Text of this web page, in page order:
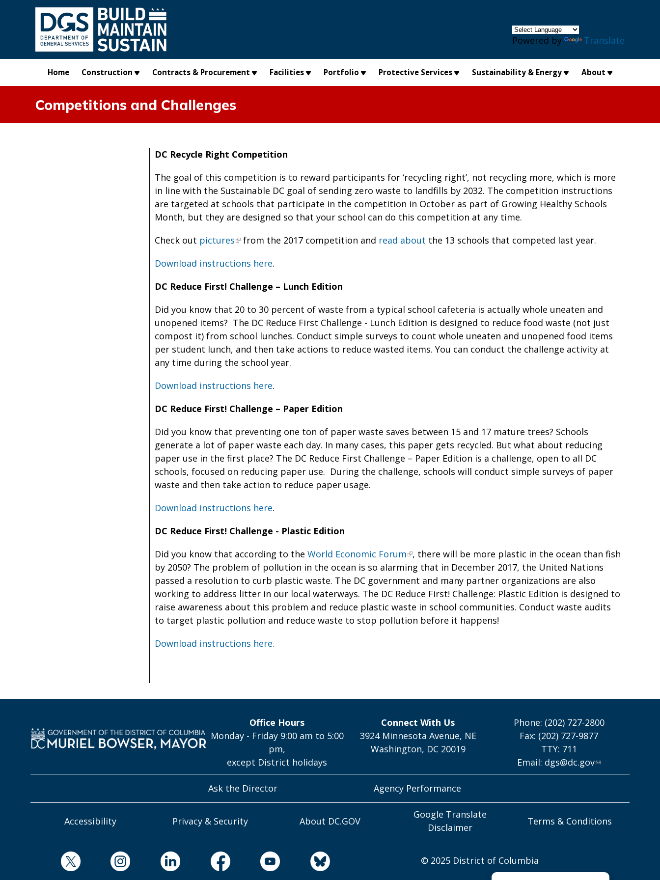
Skip to main content
Powered by Translate
Home Construction Contracts & Procurement Facilities Portfolio Protective Services Sustainability & Energy About
Competitions and Challenges
DC Recycle Right Competition
The goal of this competition is to reward participants for ‘recycling right’, not recycling more, which is more
in line with the Sustainable DC goal of sending zero waste to landfills by 2032. The competition instructions
are targeted at schools that participate in the competition in October as part of Growing Healthy Schools
Month, but they are designed so that your school can do this competition at any time.
Check out pictures from the 2017 competition and read about the 13 schools that competed last year.
Download instructions here.
DC Reduce First! Challenge – Lunch Edition
Did you know that 20 to 30 percent of waste from a typical school cafeteria is actually whole uneaten and
unopened items? The DC Reduce First Challenge - Lunch Edition is designed to reduce food waste (not just
compost it) from school lunches. Conduct simple surveys to count whole uneaten and unopened food items
per student lunch, and then take actions to reduce wasted items. You can conduct the challenge activity at
any time during the school year.
Download instructions here.
DC Reduce First! Challenge – Paper Edition
Did you know that preventing one ton of paper waste saves between 15 and 17 mature trees? Schools
generate a lot of paper waste each day. In many cases, this paper gets recycled. But what about reducing
paper use in the first place? The DC Reduce First Challenge – Paper Edition is a challenge, open to all DC
schools, focused on reducing paper use. During the challenge, schools will conduct simple surveys of paper
waste and then take action to reduce paper usage.
Download instructions here.
DC Reduce First! Challenge - Plastic Edition
Did you know that according to theWorld Economic Forum , there will be more plastic in the ocean than fish
by 2050? The problem of pollution in the ocean is so alarming that in December 2017, the United Nations
passed a resolution to curb plastic waste. The DC government and many partner organizations are also
working to address litter in our local waterways. The DC Reduce First! Challenge: Plastic Edition is designed to
raise awareness about this problem and reduce plastic waste in school communities. Conduct waste audits
to target plastic pollution and reduce waste to stop pollution before it happens!
Download instructions here.
Office Hours
Monday - Friday 9:00 am to 5:00
pm,
except District holidays
Connect With Us
3924 Minnesota Avenue, NE
Washington, DC 20019
Phone: (202) 727-2800
Fax: (202) 727-9877
TTY: 711
Email: dgs@dc.gov
Ask the Director Agency Performance
Accessibility Privacy & Security About DC.GOV
Google Translate
Disclaimer
Terms & Conditions
© 2025 District of Columbia